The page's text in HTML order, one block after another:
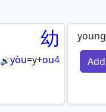
幼
🔊yòu=y+ou4
young